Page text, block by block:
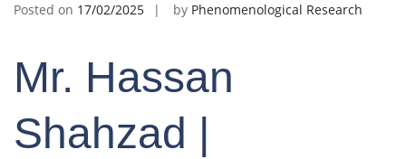
Posted on 17/02/2025 by Phenomenological Research
Mr. Hassan
Shahzad |